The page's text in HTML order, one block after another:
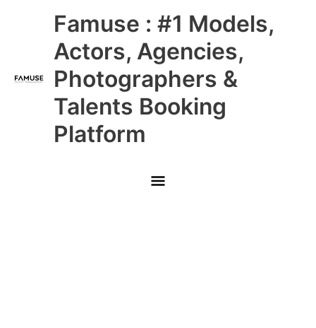
Famuse : #1 Models,
Actors, Agencies,
Photographers &
Talents Booking
Platform
Main
Menu